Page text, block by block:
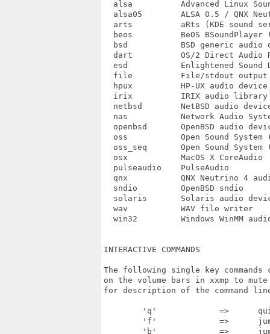
  alsa		Advanced Linux Sound Architecture (ALSA) PCM
  alsa05	ALSA 0.5 / QNX Neutrino 6 sound system
  arts		aRts (KDE sound server)
  beos		BeOS BSoundPlayer (not tested)
  bsd		BSD generic audio device
  dart		OS/2 Direct Audio Real Time (DART)
  esd		Enlightened Sound Daemon
  file		File/stdout output
  hpux		HP-UX audio device
  irix		IRIX audio library
  netbsd	NetBSD audio device
  nas		Network Audio System (NAS)
  openbsd	OpenBSD audio device
  oss		Open Sound System (OSS) PCM
  oss_seq	Open Sound System (OSS) sequencer
  osx		MacOS X CoreAudio
  pulseaudio	PulseAudio
  qnx		QNX Neutrino 4 audio device
  sndio		OpenBSD sndio
  solaris	Solaris audio device (linear and ulaw)
  wav		WAV file writer
  win32		Windows WinMM audio
INTERACTIVE COMMANDS
The following single key
on the volume bars in xxmp to
for description of the command